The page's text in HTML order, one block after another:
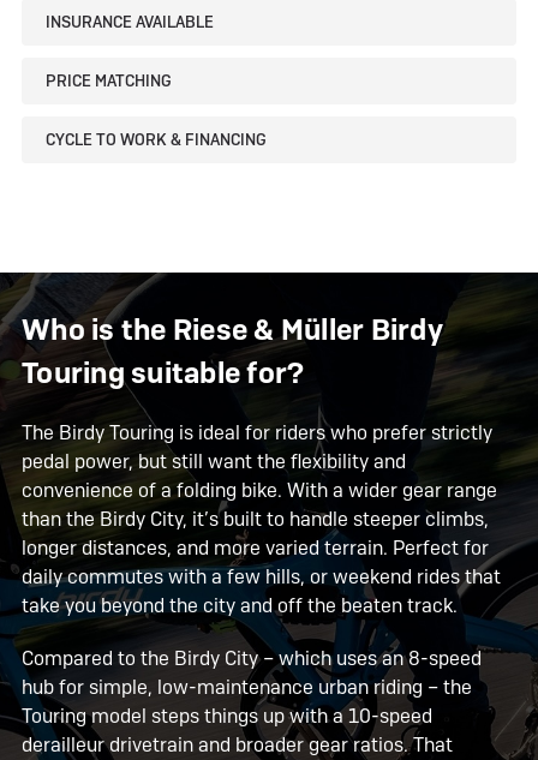
INSURANCE AVAILABLE
PRICE MATCHING
CYCLE TO WORK & FINANCING
Who is the Riese & Müller Birdy
Touring suitable for?
The Birdy Touring is ideal for riders who prefer strictly
pedal power, but still want the flexibility and
convenience of a folding bike. With a wider gear range
than the Birdy City, it’s built to handle steeper climbs,
longer distances, and more varied terrain. Perfect for
daily commutes with a few hills, or weekend rides that
take you beyond the city and off the beaten track.
Compared to the Birdy City – which uses an 8-speed
hub for simple, low-maintenance urban riding – the
Touring model steps things up with a 10-speed
derailleur drivetrain and broader gear ratios. That